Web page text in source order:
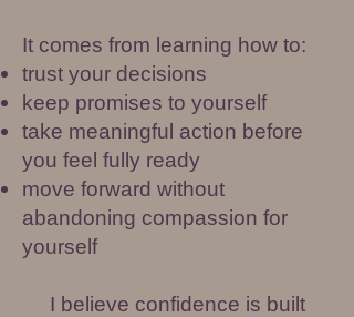
It comes from learning how to:
trust your decisions
keep promises to yourself
take meaningful action before
you feel fully ready
move forward without
abandoning compassion for
yourself
I believe confidence is built